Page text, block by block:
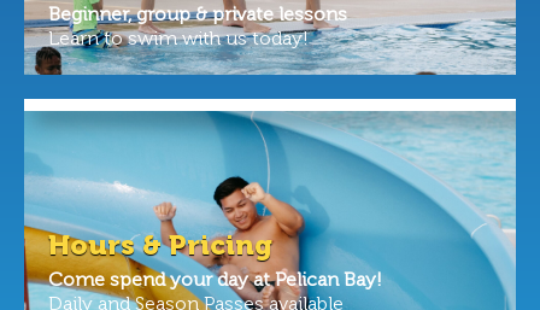
Beginner, group & private lessons
Learn to swim with us today!
Hours & Pricing
Come spend your day at Pelican Bay!
Daily and Season Passes available